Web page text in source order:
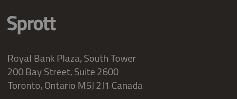
Royal Bank Plaza, South Tower
200 Bay Street, Suite 2600
Toronto, Ontario M5J 2J1 Canada